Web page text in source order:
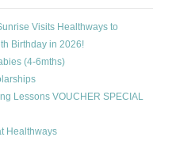
Visits Healthways to
Birthday in 2026!
(4-6mths)
Lessons VOUCHER SPECIAL
Healthways